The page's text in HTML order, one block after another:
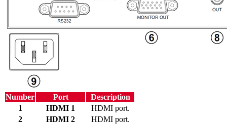
Number Port
Description
1
HDMI 1
HDMI port.
2
HDMI 2
HDMI port.